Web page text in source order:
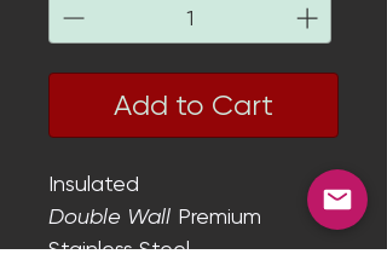
Add to Cart
Insulated
Double Wall Premium
Stainless Steel